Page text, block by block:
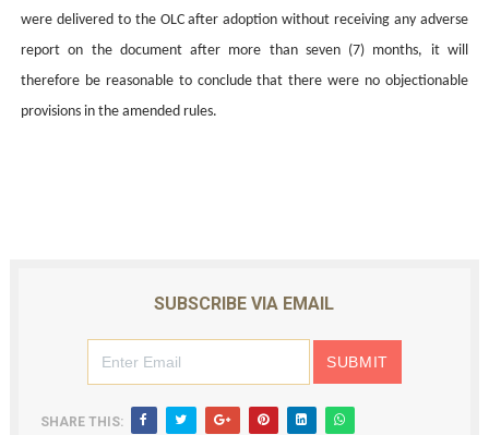
were delivered to the OLC after adoption without receiving any adverse
report on the document after more than seven (7) months, it will
therefore be reasonable to conclude that there were no objectionable
provisions in the amended rules.
SUBSCRIBE VIA EMAIL
SHARE THIS: